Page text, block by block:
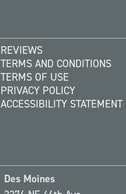
REVIEWS
TERMS AND CONDITIONS
TERMS OF USE
PRIVACY POLICY
ACCESSIBILITY STATEMENT
Des Moines